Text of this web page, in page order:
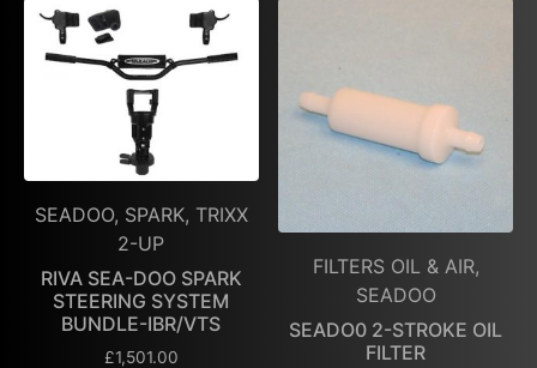
SEADOO, SPARK, TRIXX
2-UP
RIVA SEA-DOO SPARK
STEERING SYSTEM
BUNDLE-IBR/VTS
£1,501.00
FILTERS OIL & AIR,
SEADOO
SEADO0 2-STROKE OIL
FILTER